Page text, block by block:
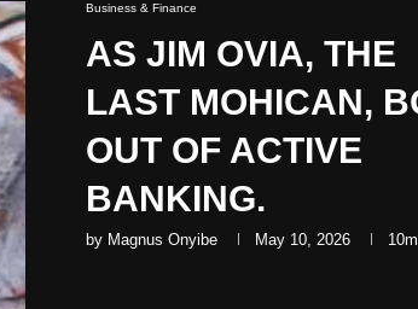
Business & Finance
AS JIM OVIA, THE
LAST MOHICAN,
OUT OF ACTIVE
BANKING.
by Magnus Onyibe May 10, 2026